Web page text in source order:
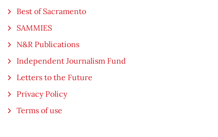
Best of Sacramento
SAMMIES
N&R Publications
Independent Journalism Fund
Letters to the Future
Privacy Policy
Terms of use